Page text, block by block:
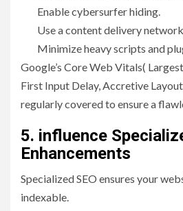
Enable cybersurfer hiding.
Use a content delivery
Minimize heavy scripts and
Google’s Core Web Vitals(
First Input Delay, Accretive
regularly covered to ensure a
5. influence
Enhancements
Specialized SEO ensures your
indexable.